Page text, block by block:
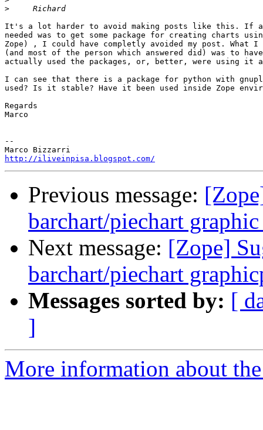
>
It's a lot harder to avoid making posts like this. If
needed was to get some package for creating charts
Zope) , I could have completly avoided my post. What
(and most of the person which answered did) was to have
actually used the packages, or, better, were using it
I can see that there is a package for python with
used? Is it stable? Have it been used inside Zope
Regards
Marco
--
http://iliveinpisa.blogspot.com/
Previous message:
barchart/piechart
Next message: [Zope]
barchart/piechart
Messages sorted by: [
]
More information about